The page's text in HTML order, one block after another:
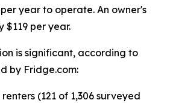
year to operate. An owner's
$119 per year.
is significant, according to
by Fridge.com:
(121 of 1,306 surveyed